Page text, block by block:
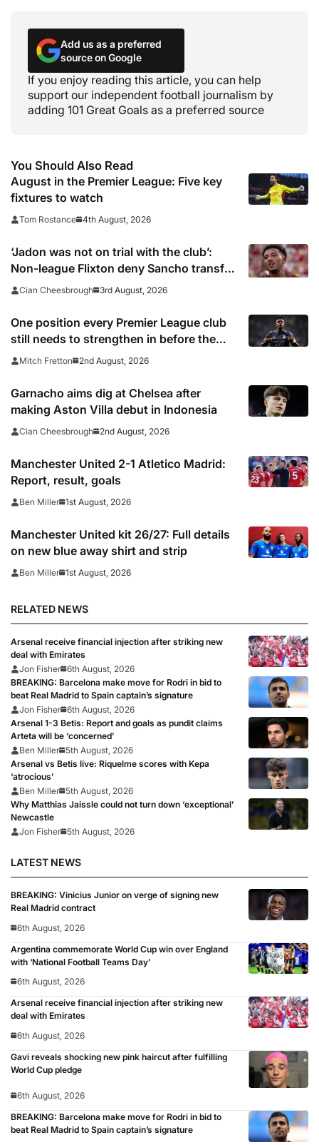
Add us as a preferred
source on Google
If you enjoy reading this article, you can help
support our independent football journalism by
adding 101 Great Goals as a preferred source
You Should Also Read
August in the Premier League: Five key
fixtures to watch
Tom Rostance 4th August, 2026
‘Jadon was not on trial with the club’:
Non-league Flixton deny Sancho transfer
rumour
Cian Cheesbrough 3rd August, 2026
One position every Premier League club
still needs to strengthen in before the
transfer window closes
Mitch Fretton 2nd August, 2026
Garnacho aims dig at Chelsea after
making Aston Villa debut in Indonesia
Cian Cheesbrough 2nd August, 2026
Manchester United 2-1 Atletico Madrid:
Report, result, goals
Ben Miller 1st August, 2026
Manchester United kit 26/27: Full details
on new blue away shirt and strip
Ben Miller 1st August, 2026
RELATED NEWS
Arsenal receive financial injection after striking new
deal with Emirates
Jon Fisher 6th August, 2026
BREAKING: Barcelona make move for Rodri in bid to
beat Real Madrid to Spain captain’s signature
Jon Fisher 6th August, 2026
Arsenal 1-3 Betis: Report and goals as pundit claims
Arteta will be ‘concerned’
Ben Miller 5th August, 2026
Arsenal vs Betis live: Riquelme scores with Kepa
‘atrocious’
Ben Miller 5th August, 2026
Why Matthias Jaissle could not turn down ‘exceptional’
Newcastle
Jon Fisher 5th August, 2026
LATEST NEWS
BREAKING: Vinicius Junior on verge of signing new
Real Madrid contract
6th August, 2026
Argentina commemorate World Cup win over England
with ‘National Football Teams Day’
6th August, 2026
Arsenal receive financial injection after striking new
deal with Emirates
6th August, 2026
Gavi reveals shocking new pink haircut after fulfilling
World Cup pledge
6th August, 2026
BREAKING: Barcelona make move for Rodri in bid to
beat Real Madrid to Spain captain’s signature